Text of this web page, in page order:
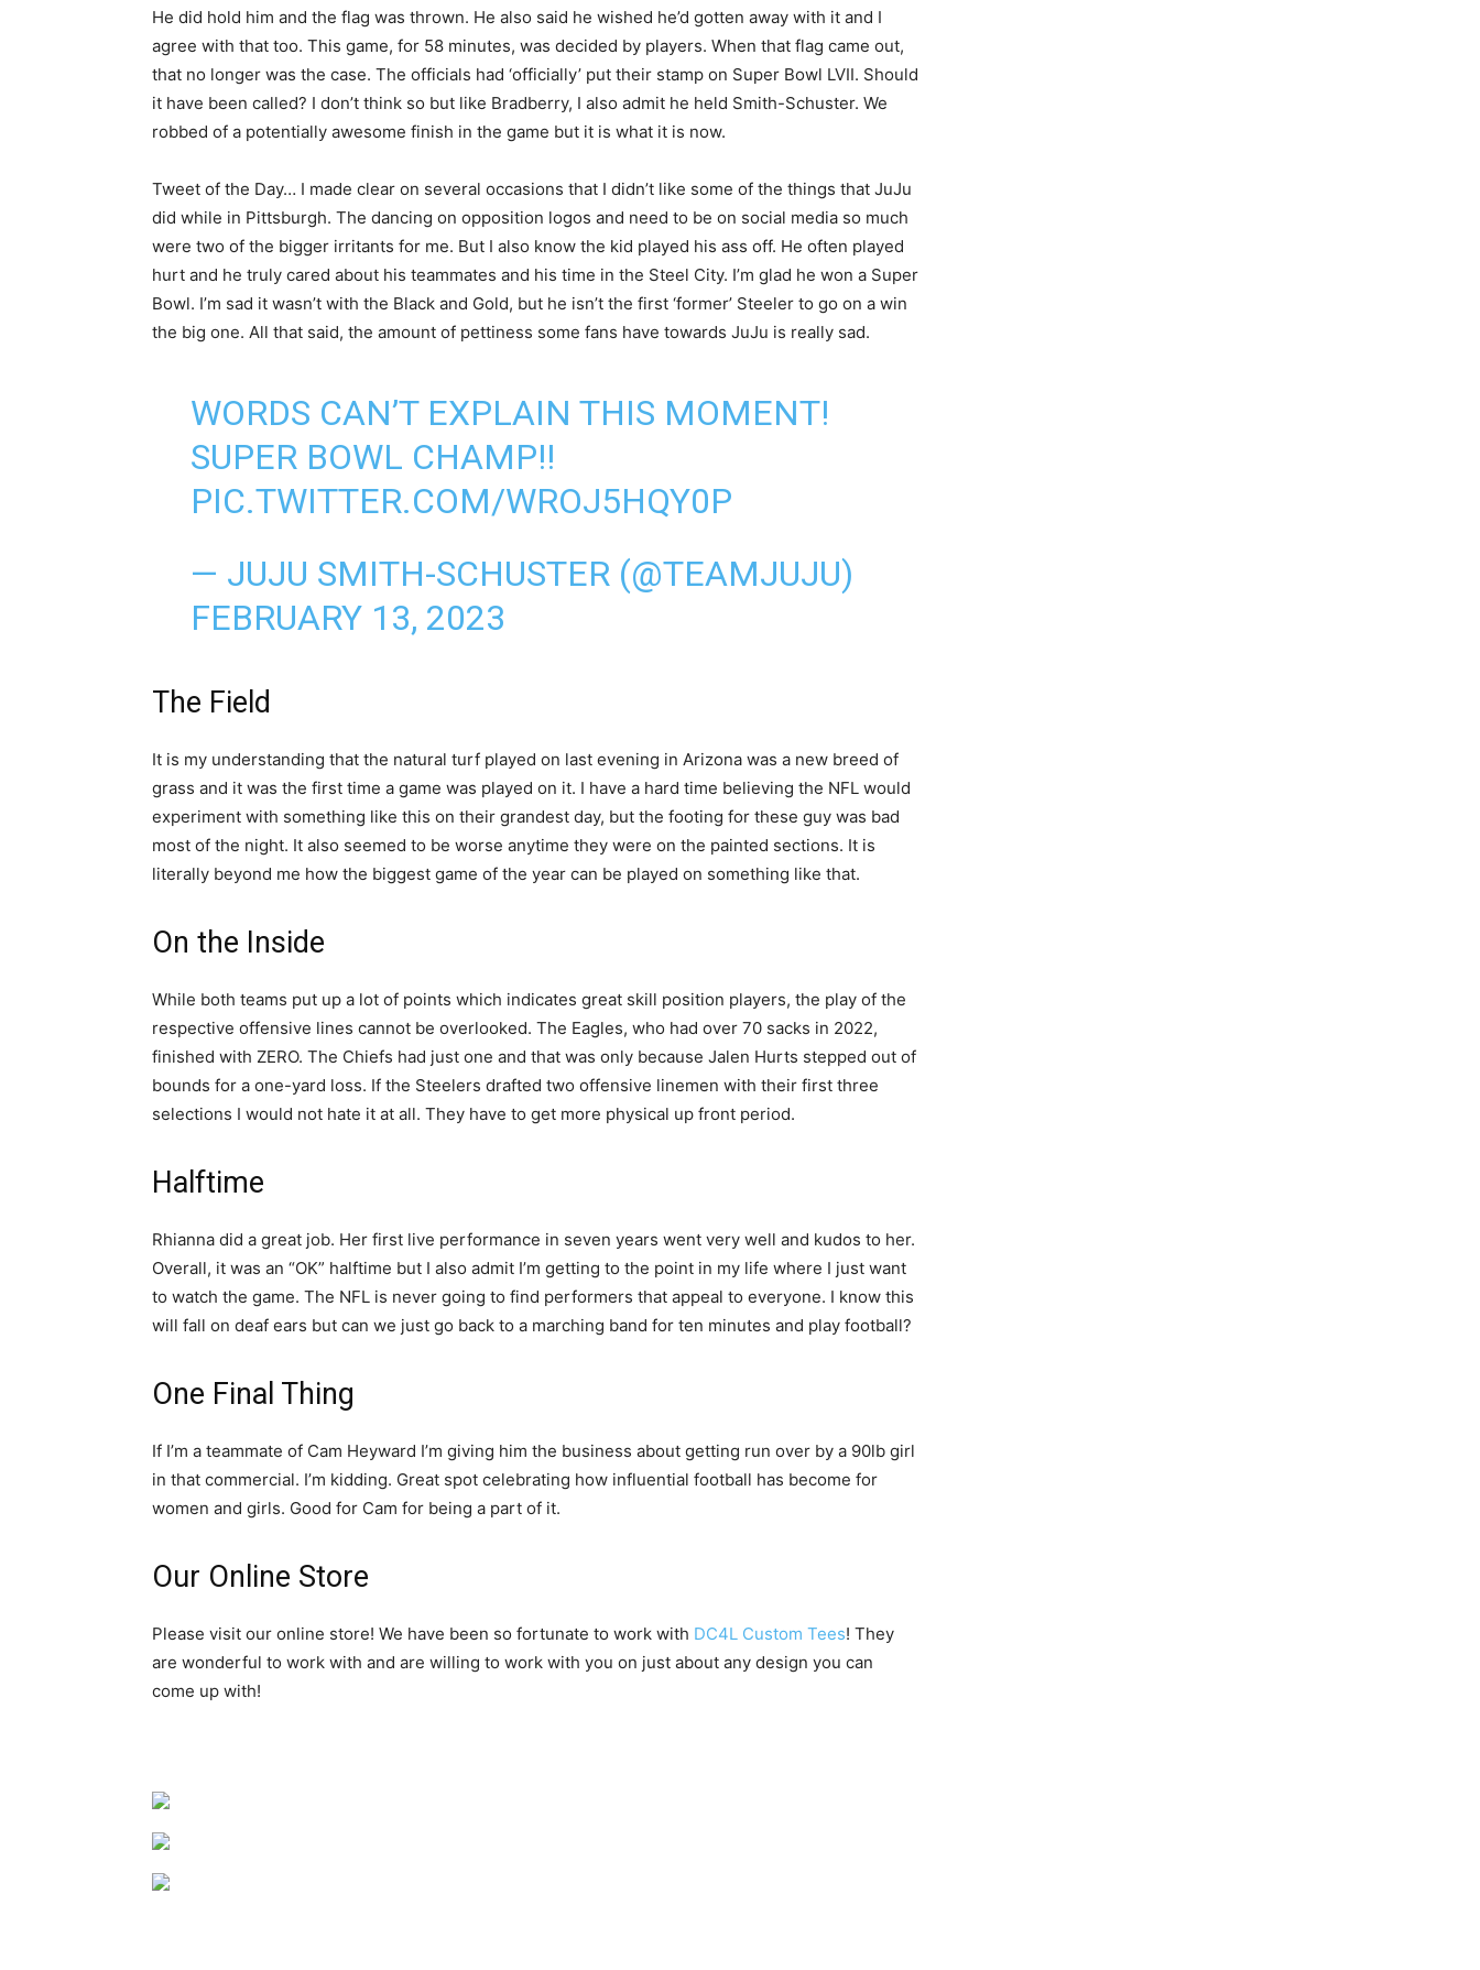
He did hold him and the flag was thrown. He also said he wished he’d gotten away with it and I
agree with that too. This game, for 58 minutes, was decided by players. When that flag came out,
that no longer was the case. The officials had ‘officially’ put their stamp on Super Bowl LVII. Should
it have been called? I don’t think so but like Bradberry, I also admit he held Smith-Schuster. We
robbed of a potentially awesome finish in the game but it is what it is now.
Tweet of the Day… I made clear on several occasions that I didn’t like some of the things that JuJu
did while in Pittsburgh. The dancing on opposition logos and need to be on social media so much
were two of the bigger irritants for me. But I also know the kid played his ass off. He often played
hurt and he truly cared about his teammates and his time in the Steel City. I’m glad he won a Super
Bowl. I’m sad it wasn’t with the Black and Gold, but he isn’t the first ‘former’ Steeler to go on a win
the big one. All that said, the amount of pettiness some fans have towards JuJu is really sad.
WORDS CAN’T EXPLAIN THIS MOMENT!
SUPER BOWL CHAMP!!
PIC.TWITTER.COM/WROJ5HQY0P
— JUJU SMITH-SCHUSTER (@TEAMJUJU)
FEBRUARY 13, 2023
The Field
It is my understanding that the natural turf played on last evening in Arizona was a new breed of
grass and it was the first time a game was played on it. I have a hard time believing the NFL would
experiment with something like this on their grandest day, but the footing for these guy was bad
most of the night. It also seemed to be worse anytime they were on the painted sections. It is
literally beyond me how the biggest game of the year can be played on something like that.
On the Inside
While both teams put up a lot of points which indicates great skill position players, the play of the
respective offensive lines cannot be overlooked. The Eagles, who had over 70 sacks in 2022,
finished with ZERO. The Chiefs had just one and that was only because Jalen Hurts stepped out of
bounds for a one-yard loss. If the Steelers drafted two offensive linemen with their first three
selections I would not hate it at all. They have to get more physical up front period.
Halftime
Rhianna did a great job. Her first live performance in seven years went very well and kudos to her.
Overall, it was an “OK” halftime but I also admit I’m getting to the point in my life where I just want
to watch the game. The NFL is never going to find performers that appeal to everyone. I know this
will fall on deaf ears but can we just go back to a marching band for ten minutes and play football?
One Final Thing
If I’m a teammate of Cam Heyward I’m giving him the business about getting run over by a 90lb girl
in that commercial. I’m kidding. Great spot celebrating how influential football has become for
women and girls. Good for Cam for being a part of it.
Our Online Store
Please visit our online store! We have been so fortunate to work with DC4L Custom Tees! They
are wonderful to work with and are willing to work with you on just about any design you can
come up with!